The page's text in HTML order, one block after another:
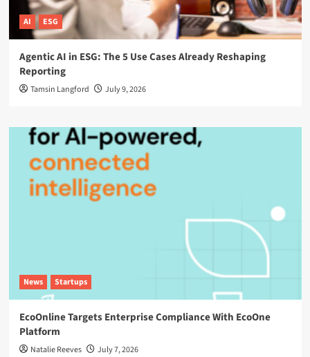
AI ESG
Agentic AI in ESG: The 5 Use Cases Already Reshaping
Reporting
Tamsin Langford July 9, 2026
News Startups
EcoOnline Targets Enterprise Compliance With EcoOne
Platform
Natalie Reeves July 7, 2026